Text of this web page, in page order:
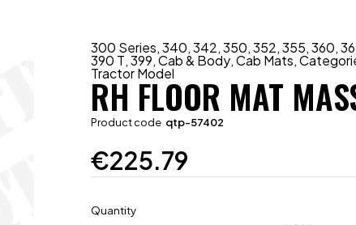
300 Series,340,342,350,352,355,360,
390 T,399,Cab & Body,Cab Mats,
Tractor Model
RH FLOOR MAT
Product code qtp-57402
€225.79
Quantity